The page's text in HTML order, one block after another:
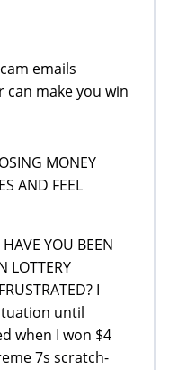
emails
can make you win
MONEY
AND FEEL
YOU BEEN
LOTTERY
I
until
when I won $4
7s scratch-